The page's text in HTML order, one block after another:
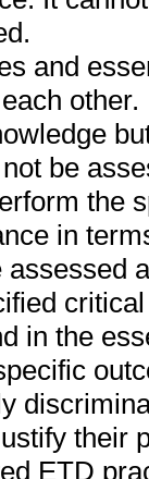
and
be
the
in
in the
their
ETD